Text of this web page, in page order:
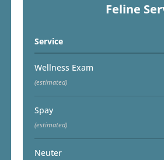
Feline
Service
Wellness Exam
(estimated)
Spay
(estimated)
Neuter